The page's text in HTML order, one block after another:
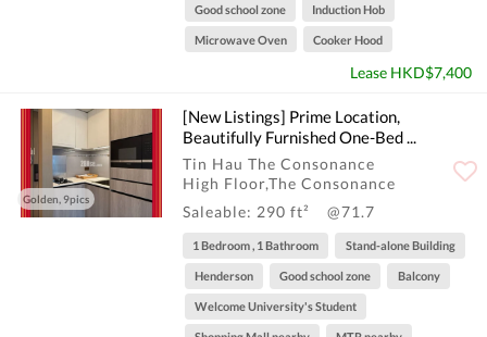
Good school zone Induction Hob
Microwave Oven Cooker Hood
Lease HKD$7,400
Golden, 9pics
[New Listings] Prime Location,
Beautifully Furnished One-Bed ...
Tin Hau The Consonance
High Floor,The Consonance
Saleable: 290 ft²
@71.7
1 Bedroom , 1 Bathroom Stand-alone Building
Henderson Good school zone Balcony
Welcome University's Student